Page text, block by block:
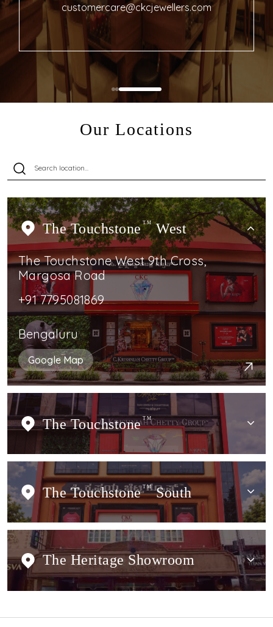
customercare@ckcjewellers.com
Our Locations
The Touchstone TMWest
The Touchstone West 9th Cross,
Margosa Road
+91 7795081869
Bengaluru
Google Map
The Touchstone TM
The Touchstone TMSouth
The Heritage Showroom